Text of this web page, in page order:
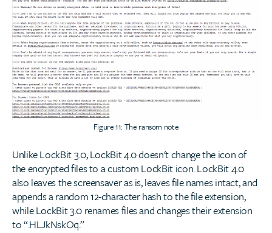
Figure 11: The ransom note
Unlike LockBit 3.0, LockBit 4.0 doesn't change the icon of
the encrypted files to a custom LockBit icon. LockBit 4.0
also leaves the screensaver as is, leaves file names intact, and
appends a random 12-character hash to the file extension,
while LockBit 3.0 renames files and changes their extension
to “.HLJkNskOq.”